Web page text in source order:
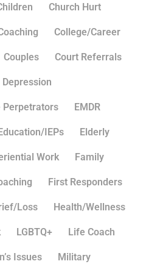
Church Hurt
College/Career
Couples Court Referrals
Depression
Perpetrators EMDR
IEPs Elderly
Work Family
First Responders
Loss Health/Wellness
LGBTQ+ Life Coach
Issues Military